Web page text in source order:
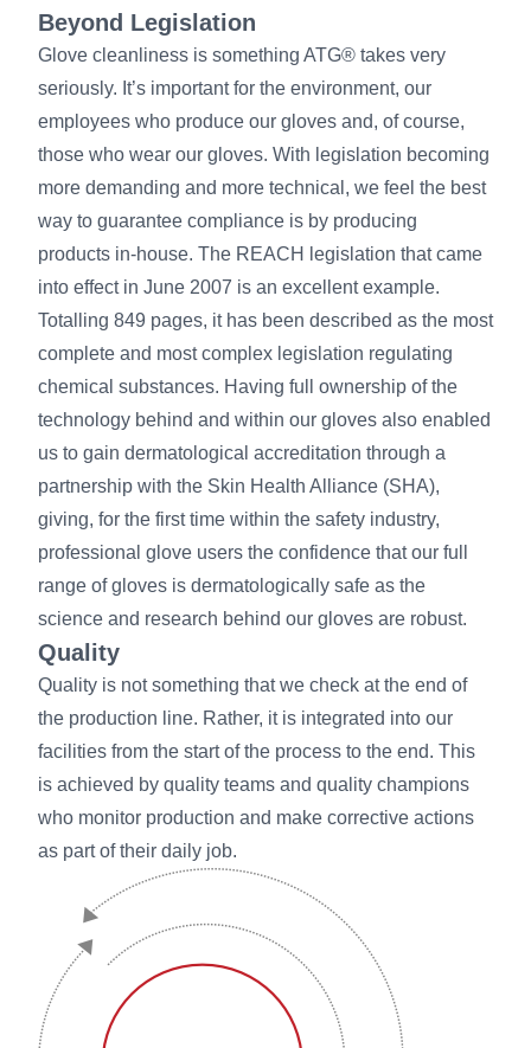
Beyond Legislation
Glove cleanliness is something ATG® takes very
seriously. It’s important for the environment, our
employees who produce our gloves and, of course,
those who wear our gloves. With legislation becoming
more demanding and more technical, we feel the best
way to guarantee compliance is by producing
products in-house. The REACH legislation that came
into effect in June 2007 is an excellent example.
Totalling 849 pages, it has been described as the most
complete and most complex legislation regulating
chemical substances. Having full ownership of the
technology behind and within our gloves also enabled
us to gain dermatological accreditation through a
partnership with the Skin Health Alliance (SHA),
giving, for the first time within the safety industry,
professional glove users the confidence that our full
range of gloves is dermatologically safe as the
science and research behind our gloves are robust.
Quality
Quality is not something that we check at the end of
the production line. Rather, it is integrated into our
facilities from the start of the process to the end. This
is achieved by quality teams and quality champions
who monitor production and make corrective actions
as part of their daily job.